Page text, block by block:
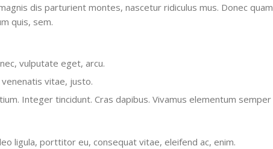
dis parturient montes, nascetur ridiculus mus. Donec quam
quis, sem.
vulputate eget, arcu.
vitae, justo.
Integer tincidunt. Cras dapibus. Vivamus elementum semper
ligula, porttitor eu, consequat vitae, eleifend ac, enim.